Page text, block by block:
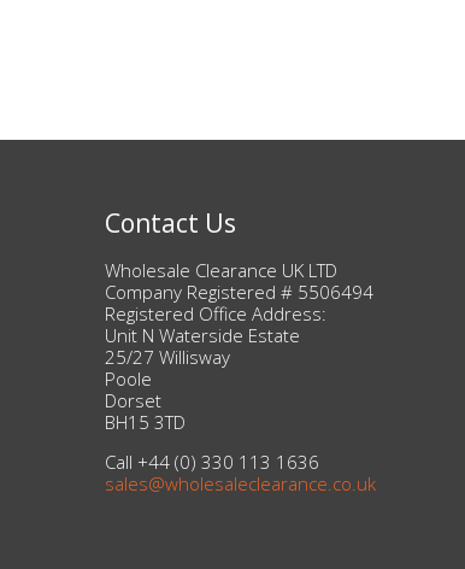
Contact Us
Wholesale Clearance UK LTD
Company Registered # 5506494
Registered Office Address:
Unit N Waterside Estate
25/27 Willisway
Poole
Dorset
BH15 3TD
Call +44 (0) 330 113 1636
sales@wholesaleclearance.co.uk